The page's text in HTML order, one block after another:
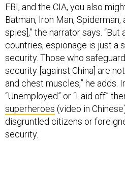
FBI, and the CIA, you also
Batman, Iron Man,
spies],” the narrator says.
countries, espionage is just a
security. Those who
security [against China] are
and chest muscles,” he adds.
“Unemployed” or “Laid off”
superheroes (video in
disgruntled citizens or
security.